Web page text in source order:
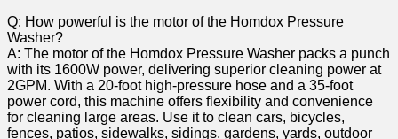
Q: How powerful‍ is the motor of the Homdox Pressure
Washer?
A: The motor of the Homdox Pressure Washer packs a punch
with its 1600W⁢ power, delivering superior‌ cleaning power at
2GPM. With a 20-foot high-pressure hose and a 35-foot
power cord, this machine ⁣offers flexibility and convenience
for cleaning large areas. Use it to clean cars, bicycles,
fences, ⁢patios, sidewalks, sidings, gardens, yards, outdoor